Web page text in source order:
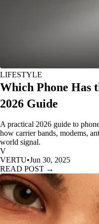
LIFESTYLE
Which Phone Has
2026 Guide
A practical 2026 guide to
how carrier bands, modems,
world signal.
V
VERTU•Jun 30, 2025
READ POST →